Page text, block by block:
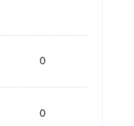
0
0